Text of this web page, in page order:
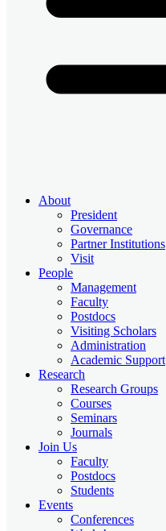
About
President
Governance
Partner Institutions
Visit
People
Management
Faculty
Postdocs
Visiting Scholars
Administration
Academic Support
Research
Research Groups
Courses
Seminars
Journals
Join Us
Faculty
Postdocs
Students
Events
Conferences